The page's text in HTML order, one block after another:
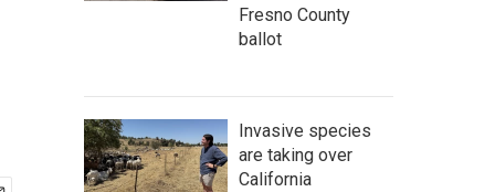
Fresno County
ballot
Invasive species
are taking over
California